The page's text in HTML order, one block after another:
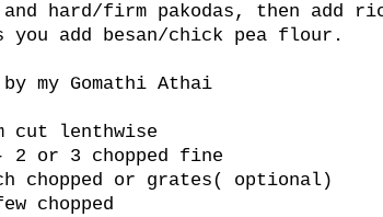
hard/firm pakodas, then add
you add besan/chick pea flour.
my Gomathi Athai
cut lenthwise
or 3 chopped fine
chopped or grates( optional)
chopped